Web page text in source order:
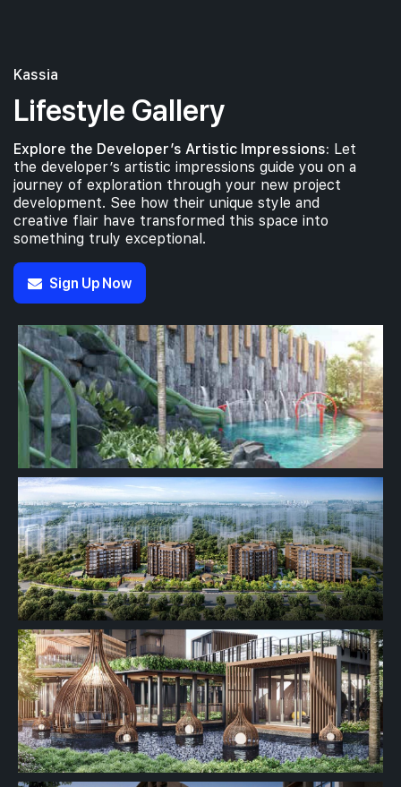
Kassia
Lifestyle Gallery
Explore the Developer’s Artistic Impressions: Let
the developer’s artistic impressions guide you on a
journey of exploration through your new project
development. See how their unique style and
creative flair have transformed this space into
something truly exceptional.
Sign Up Now